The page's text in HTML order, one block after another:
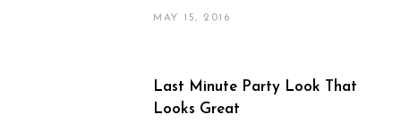
MAY 15, 2016
Last Minute Party Look That
Looks Great